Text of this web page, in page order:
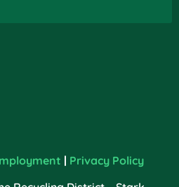
| Privacy Policy